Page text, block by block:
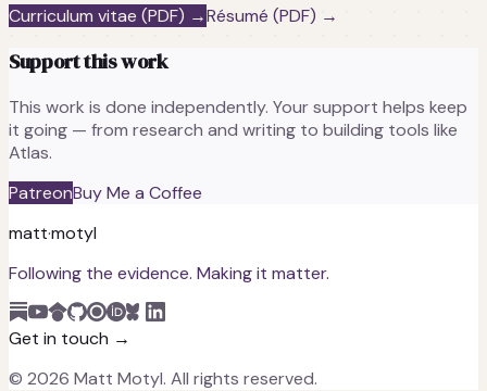
Curriculum vitae (PDF) →Résumé (PDF) →
Support this work
This work is done independently. Your support helps keep
it going — from research and writing to building tools like
Atlas.
PatreonBuy Me a Coffee
matt·motyl
Following the evidence. Making it matter.
Get in touch →
© 2026 Matt Motyl. All rights reserved.